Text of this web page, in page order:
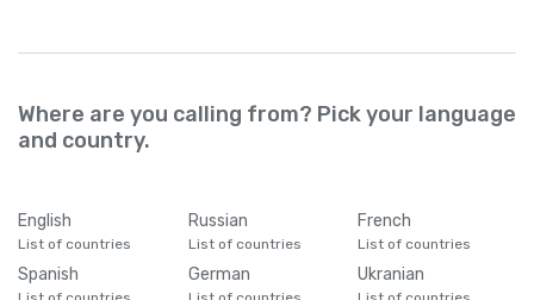
Where are you calling from? Pick your language
and country.
English
List of countries
Russian
List of countries
French
List of countries
Spanish German Ukranian